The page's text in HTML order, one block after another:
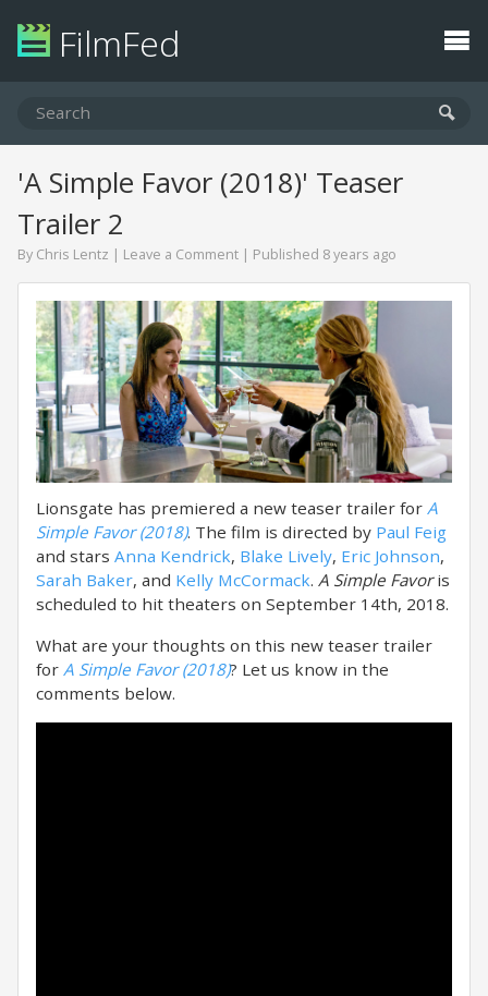
FilmFed
'A Simple Favor (2018)' Teaser
Trailer 2
By Chris Lentz | Leave a Comment | Published 8 years ago
Lionsgate has premiered a new teaser trailer for A
Simple Favor (2018). The film is directed by Paul Feig
and stars Anna Kendrick, Blake Lively, Eric Johnson,
Sarah Baker, and Kelly McCormack. A Simple Favoris
scheduled to hit theaters on September 14th, 2018.
What are your thoughts on this new teaser trailer
for A Simple Favor (2018)? Let us know in the
comments below.